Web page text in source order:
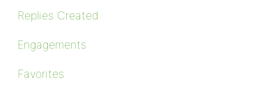
Replies Created
Engagements
Favorites